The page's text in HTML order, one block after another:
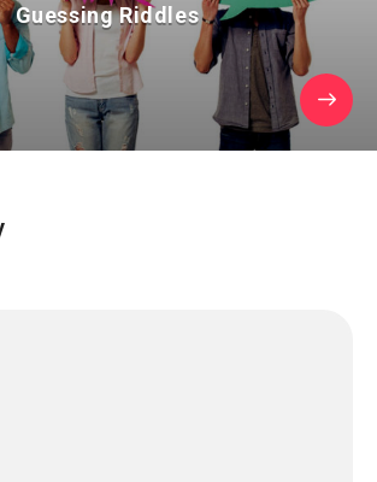
Guessing Riddles